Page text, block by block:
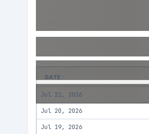
DATE
Jul 21, 2026
Jul 20, 2026
Jul 19, 2026